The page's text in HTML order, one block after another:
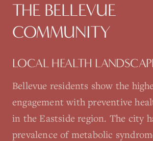
THE BELLEVUE
COMMUNITY
LOCAL HEALTH
Bellevue residents show the
engagement with preventive
in the Eastside region. The city
prevalence of metabolic